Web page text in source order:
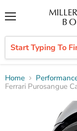
Home
Ferrari Purosangue